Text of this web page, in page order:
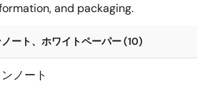
and packaging.
ート、ホワイトペーパー (10)
ノート